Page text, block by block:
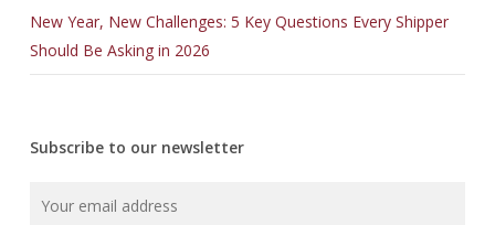
New Year, New Challenges: 5 Key Questions Every Shipper
Should Be Asking in 2026
Subscribe to our newsletter